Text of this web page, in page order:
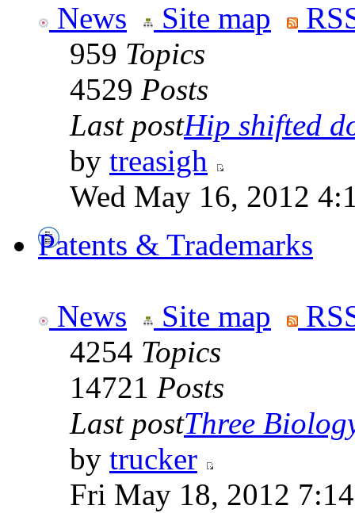
News Site map
959 Topics
4529 Posts
Last postHip shifted
by treasigh
Wed May 16, 2012
Patents & Trademarks
News Site map
4254 Topics
14721 Posts
Last postThree
by trucker
Fri May 18, 2012